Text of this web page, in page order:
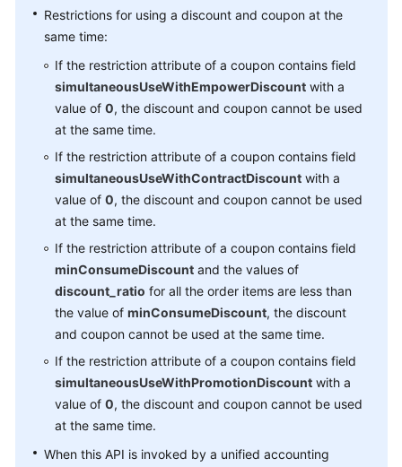
Cost
Management
Managing
an
Invoice
Management
APIs
to
Be
Taken
Offline
Product
Management
Transaction
Management
Restrictions for using a discount and coupon at the
same time:
If the restriction attribute of a coupon contains field
simultaneousUseWithEmpowerDiscount with a
value of 0, the discount and coupon cannot be used
at the same time.
If the restriction attribute of a coupon contains field
simultaneousUseWithContractDiscount with a
value of 0, the discount and coupon cannot be used
at the same time.
If the restriction attribute of a coupon contains field
minConsumeDiscount and the values of
discount_ratio for all the order items are less than
the value of minConsumeDiscount, the discount
and coupon cannot be used at the same time.
If the restriction attribute of a coupon contains field
simultaneousUseWithPromotionDiscount with a
value of 0, the discount and coupon cannot be used
at the same time.
When this API is invoked by a unified accounting